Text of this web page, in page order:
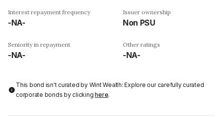
Interest repayment frequency
-NA-
Issuer ownership
Non PSU
Seniority in repayment
-NA-
Other ratings
-NA-
This bond isn't curated by Wint Wealth: Explore our carefully curated
corporate bonds by clickinghere.